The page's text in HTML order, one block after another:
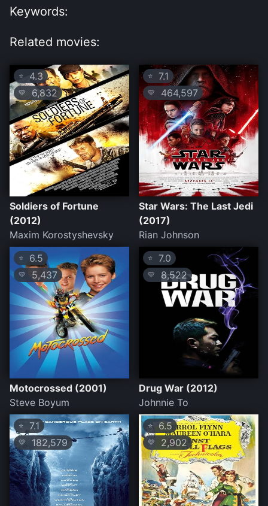
Keywords:
Related movies:
⭐ 4.3
💛 6,832
Soldiers of Fortune
(2012)
Maxim Korostyshevsky
⭐ 7.1
💛 464,597
Star Wars: The Last Jedi
(2017)
Rian Johnson
⭐ 6.5
💛 5,437
Motocrossed (2001)
Steve Boyum
⭐ 7.0
💛 8,522
Drug War (2012)
Johnnie To
⭐ 7.1
💛 182,579
⭐ 6.5
💛 2,902